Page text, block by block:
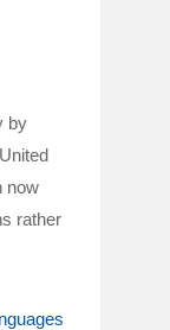
by
now
rather